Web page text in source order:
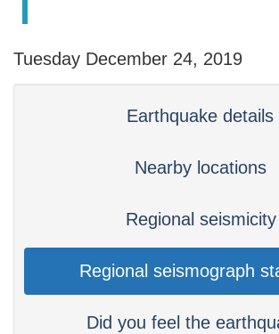
Tuesday December 24, 2019
Earthquake details
Nearby locations
Regional seismicity
Regional seismograph
Did you feel the